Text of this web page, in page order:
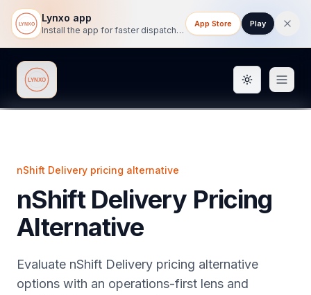
Lynxo app
Install the app for faster dispatch tracking on mobile.
App Store Play
Lynxo Toggle
nShift Delivery pricing alternative
nShift Delivery Pricing
Alternative
Evaluate nShift Delivery pricing alternative
options with an operations-first lens and